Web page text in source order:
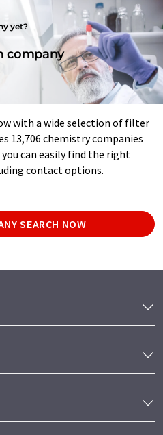
yet?
company
with a wide selection of filter
13,706 chemistry companies
can easily find the right
contact options.
SEARCH NOW